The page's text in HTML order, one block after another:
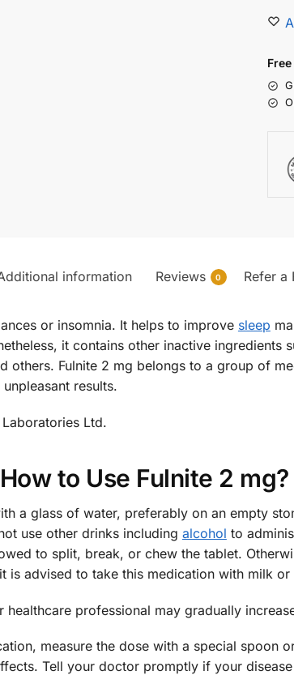
information Reviews 0 Refer a
or insomnia. It helps to improve sleep
it contains other inactive ingredients
others. Fulnite 2 mg belongs to a group of
results.
Ltd.
How to Use Fulnite 2 mg?
a glass of water, preferably on an empty
use other drinks including alcohol to
to split, break, or chew the tablet.
is advised to take this medication with milk
professional may gradually
measure the dose with a special spoon
Tell your doctor promptly if your